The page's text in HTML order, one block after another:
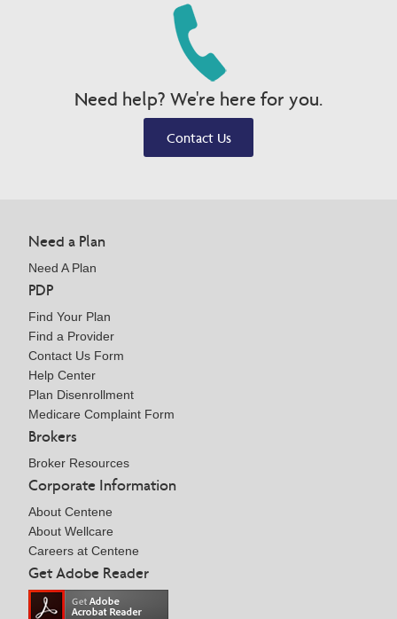
Need help? We're here for you.
Contact Us
Need a Plan
Need A Plan
PDP
Find Your Plan
Find a Provider
Contact Us Form
Help Center
Plan Disenrollment
Medicare Complaint Form
Brokers
Broker Resources
Corporate Information
About Centene
About Wellcare
Careers at Centene
Get Adobe Reader